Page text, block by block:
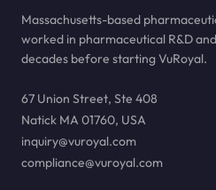
Massachusetts-based
worked in pharmaceutical R&D
decades before starting VuRoyal.
67 Union Street, Ste 408
Natick MA 01760, USA
inquiry@vuroyal.com
compliance@vuroyal.com